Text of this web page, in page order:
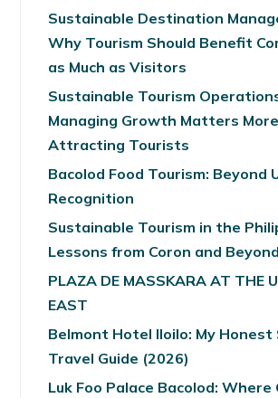
Sustainable Destination
Why Tourism Should Benefit
as Much as Visitors
Sustainable Tourism
Managing Growth Matters
Attracting Tourists
Bacolod Food Tourism: Beyond
Recognition
Sustainable Tourism in the
Lessons from Coron and Beyond
PLAZA DE MASSKARA AT THE
EAST
Belmont Hotel Iloilo: My Honest
Travel Guide (2026)
Luk Foo Palace Bacolod: Where